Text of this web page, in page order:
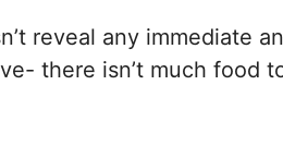
reveal any immediate
there isn’t much food